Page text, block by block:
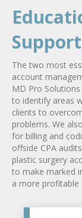
Support
The two most
account
MD Pro
to identify areas
clients to
problems. We
for billing and
offside CPA
plastic surgery
to make marked
a more profitable